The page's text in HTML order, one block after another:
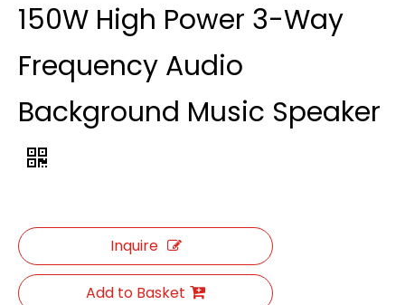
150W High Power 3-Way
Frequency Audio
Background Music Speaker
Inquire
Add to Basket